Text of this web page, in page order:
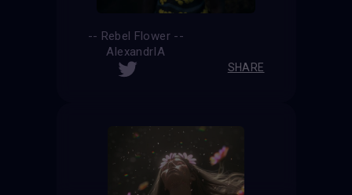
-- Rebel Flower --
AlexandrIA
SHARE